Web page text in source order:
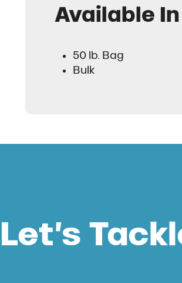
Available In
50 lb. Bag
Bulk
Let’s